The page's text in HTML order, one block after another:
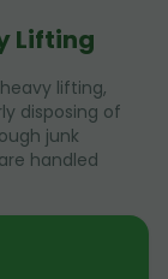
Lifting
lifting,
disposing of
junk
handled